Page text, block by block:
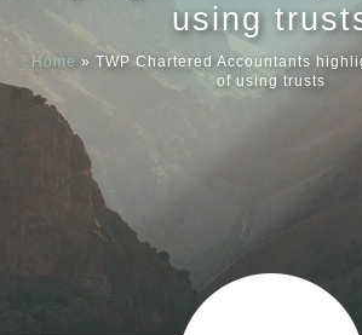
using
Home » TWP Chartered Accountants
of using trusts